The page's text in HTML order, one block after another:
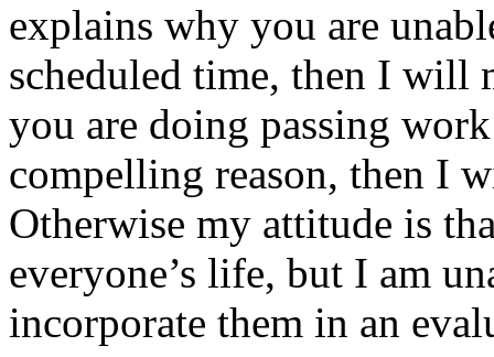
explains why you are
scheduled time, then I will
you are doing passing
compelling reason, then I
Otherwise my attitude is
everyone’s life, but I am
incorporate them in an